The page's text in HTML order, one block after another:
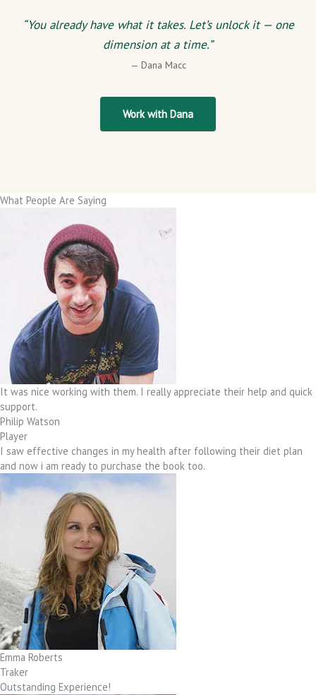
“You already have what it takes. Let’s unlock it — one
dimension at a time.”
— Dana Macc
Work with Dana
What People Are Saying
It was nice working with them. I really appreciate their help and quick
support.
Philip Watson
Player
I saw effective changes in my health after following their diet plan
and now i am ready to purchase the book too.
Emma Roberts
Traker
Outstanding Experience!